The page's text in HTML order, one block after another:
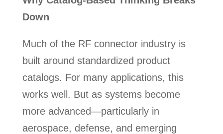
Down
Much of the RF connector industry is
built around standardized product
catalogs. For many applications, this
works well. But as systems become
more advanced—particularly in
aerospace, defense, and emerging